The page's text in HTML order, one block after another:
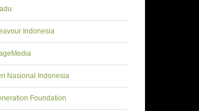
Indonesia
Nasional Indonesia
Foundation